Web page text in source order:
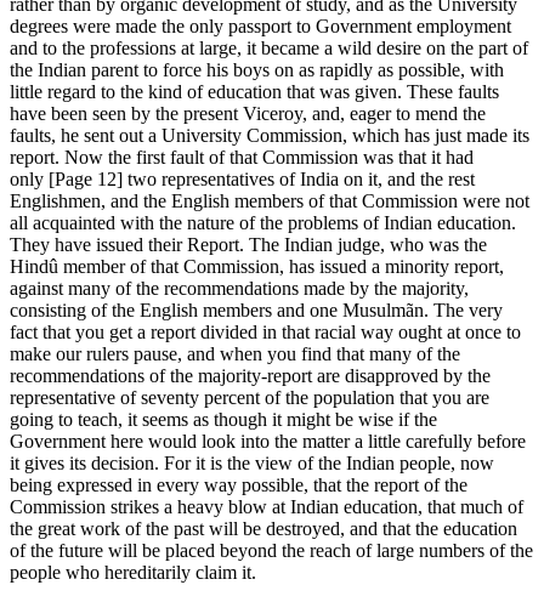
rather than by organic development of study, and as the University
degrees were made the only passport to Government employment
and to the professions at large, it became a wild desire on the part of
the Indian parent to force his boys on as rapidly as possible, with
little regard to the kind of education that was given. These faults
have been seen by the present Viceroy, and, eager to mend the
faults, he sent out a University Commission, which has just made its
report. Now the first fault of that Commission was that it had
only [Page 12] two representatives of India on it, and the rest
Englishmen, and the English members of that Commission were not
all acquainted with the nature of the problems of Indian education.
They have issued their Report. The Indian judge, who was the
Hindû member of that Commission, has issued a minority report,
against many of the recommendations made by the majority,
consisting of the English members and one Musulmãn. The very
fact that you get a report divided in that racial way ought at once to
make our rulers pause, and when you find that many of the
recommendations of the majority-report are disapproved by the
representative of seventy percent of the population that you are
going to teach, it seems as though it might be wise if the
Government here would look into the matter a little carefully before
it gives its decision. For it is the view of the Indian people, now
being expressed in every way possible, that the report of the
Commission strikes a heavy blow at Indian education, that much of
the great work of the past will be destroyed, and that the education
of the future will be placed beyond the reach of large numbers of the
people who hereditarily claim it.